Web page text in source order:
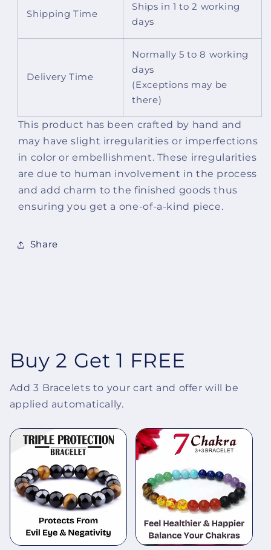
Shipping Time
Ships in 1 to 2 working
days
Delivery Time
Normally 5 to 8 working
days
(Exceptions may be
there)
This product has been crafted by hand and
may have slight irregularities or imperfections
in color or embellishment. These irregularities
are due to human involvement in the process
and add charm to the finished goods thus
ensuring you get a one-of-a-kind piece.
Share
Buy 2 Get 1 FREE
Add 3 Bracelets to your cart and offer will be
applied automatically.